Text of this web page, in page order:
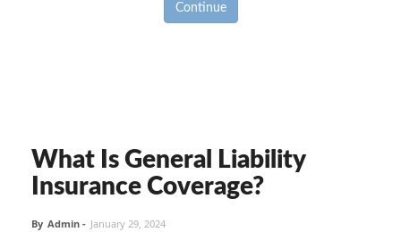
Continue
What Is General Liability
Insurance Coverage?
By Admin - January 29, 2024